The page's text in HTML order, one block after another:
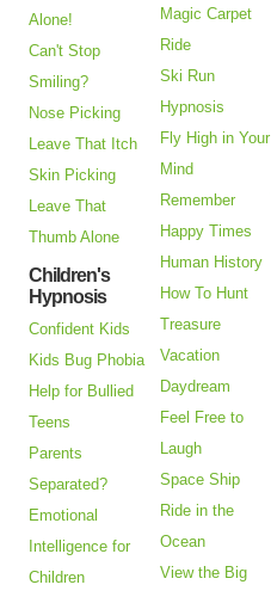
Alone!
Can't Stop
Smiling?
Nose Picking
Leave That Itch
Skin Picking
Leave That
Thumb Alone
Children's
Hypnosis
Confident Kids
Kids Bug Phobia
Help for Bullied
Teens
Parents
Separated?
Emotional
Intelligence for
Children
Magic Carpet
Ride
Ski Run
Hypnosis
Fly High in Your
Mind
Remember
Happy Times
Human History
How To Hunt
Treasure
Vacation
Daydream
Feel Free to
Laugh
Space Ship
Ride in the
Ocean
View the Big